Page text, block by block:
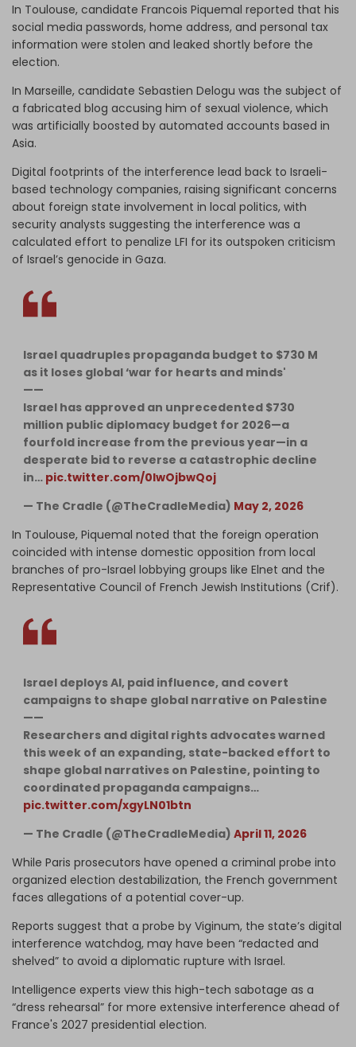
In Toulouse, candidate Francois Piquemal reported that his
social media passwords, home address, and personal tax
information were stolen and leaked shortly before the
election.
In Marseille, candidate Sebastien Delogu was the subject of
a fabricated blog accusing him of sexual violence, which
was artificially boosted by automated accounts based in
Asia.
Digital footprints of the interference lead back to Israeli-
based technology companies, raising significant concerns
about foreign state involvement in local politics, with
security analysts suggesting the interference was a
calculated effort to penalize LFI for its outspoken criticism
of Israel’s genocide in Gaza.
Israel quadruples propaganda budget to $730 M
as it loses global ‘war for hearts and minds'
——
Israel has approved an unprecedented $730
million public diplomacy budget for 2026—a
fourfold increase from the previous year—in a
desperate bid to reverse a catastrophic decline
in… pic.twitter.com/0IwOjbwQoj
— The Cradle (@TheCradleMedia) May 2, 2026
In Toulouse, Piquemal noted that the foreign operation
coincided with intense domestic opposition from local
branches of pro-Israel lobbying groups like Elnet and the
Representative Council of French Jewish Institutions (Crif).
Israel deploys AI, paid influence, and covert
campaigns to shape global narrative on Palestine
——
Researchers and digital rights advocates warned
this week of an expanding, state-backed effort to
shape global narratives on Palestine, pointing to
coordinated propaganda campaigns…
pic.twitter.com/xgyLN01btn
— The Cradle (@TheCradleMedia) April 11, 2026
While Paris prosecutors have opened a criminal probe into
organized election destabilization, the French government
faces allegations of a potential cover-up.
Reports suggest that a probe by Viginum, the state’s digital
interference watchdog, may have been “redacted and
shelved” to avoid a diplomatic rupture with Israel.
Intelligence experts view this high-tech sabotage as a
“dress rehearsal” for more extensive interference ahead of
France's 2027 presidential election.